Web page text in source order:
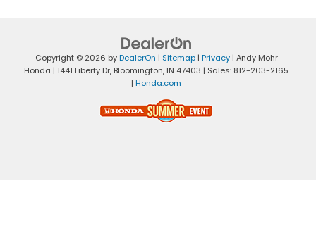
Copyright © 2026 byDealerOn | Sitemap| Privacy| Andy Mohr
Honda | 1441 Liberty Dr, Bloomington, IN 47403 | Sales: 812-203-2165
| Honda.com